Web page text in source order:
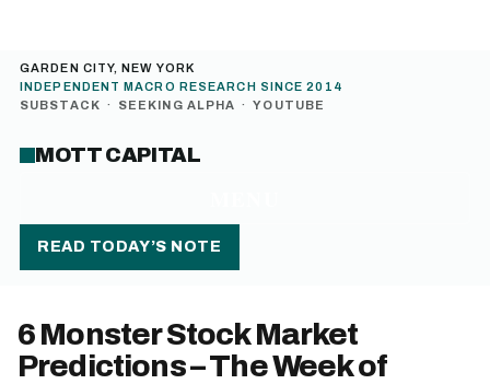
GARDEN CITY, NEW YORK
INDEPENDENT MACRO RESEARCH SINCE 2014
SUBSTACK · SEEKING ALPHA · YOUTUBE
MOTT CAPITAL
READ TODAY’S NOTE
6 Monster Stock Market
Predictions – The Week of